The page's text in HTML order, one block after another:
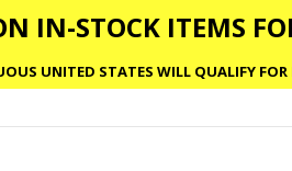
IN-STOCK ITEMS
UNITED STATES WILL QUALIFY FOR